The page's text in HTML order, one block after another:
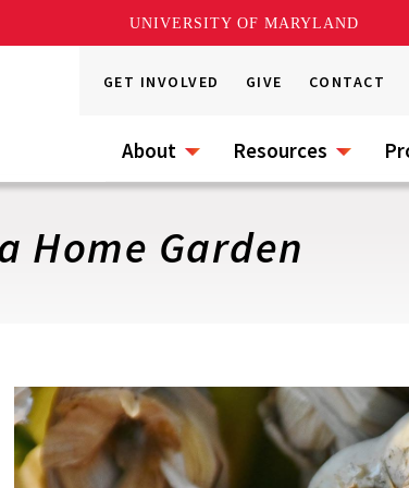
UNIVERSITY OF MARYLAND
GET INVOLVED GIVE CONTACT
About Resources
Home Garden